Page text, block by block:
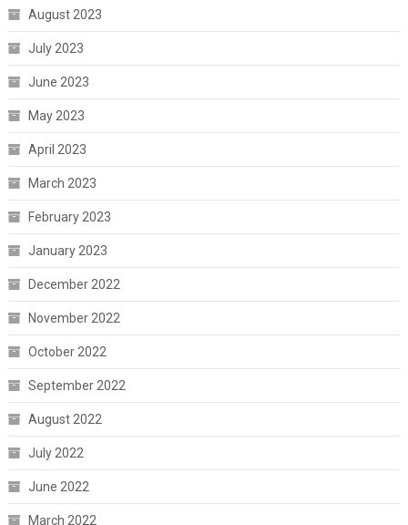
August 2023
July 2023
June 2023
May 2023
April 2023
March 2023
February 2023
January 2023
December 2022
November 2022
October 2022
September 2022
August 2022
July 2022
June 2022
March 2022